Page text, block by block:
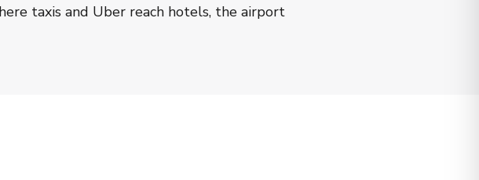
taxis and Uber reach hotels, the airport